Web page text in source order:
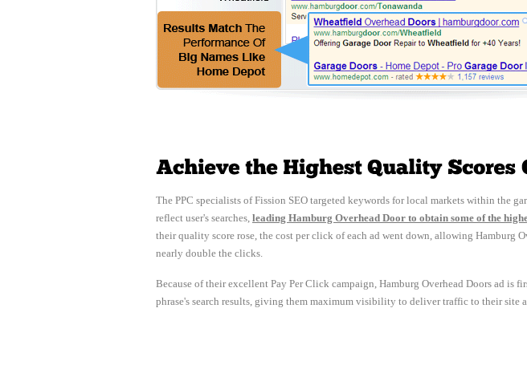
The PPC specialists of Fission SEO targeted keywords for local markets within the
reflect user's searches, leading Hamburg Overhead Door to obtain some of the
their quality score rose, the cost per click of each ad went down, allowing Hamburg
nearly double the clicks.
Because of their excellent Pay Per Click campaign, Hamburg Overhead Doors ad is
phrase's search results, giving them maximum visibility to deliver traffic to their site